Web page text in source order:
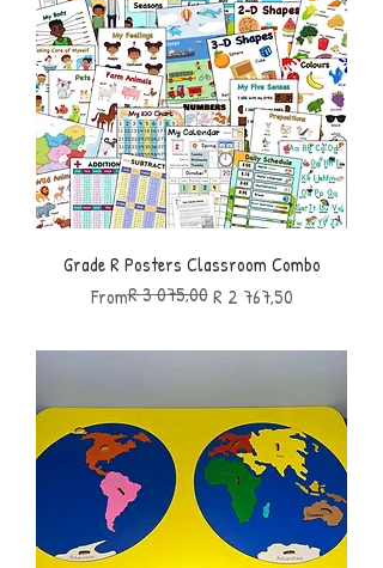
Grade R Posters Classroom Combo
From
Regular Price
R 3 075,00 R 2 767,50
Sale Price